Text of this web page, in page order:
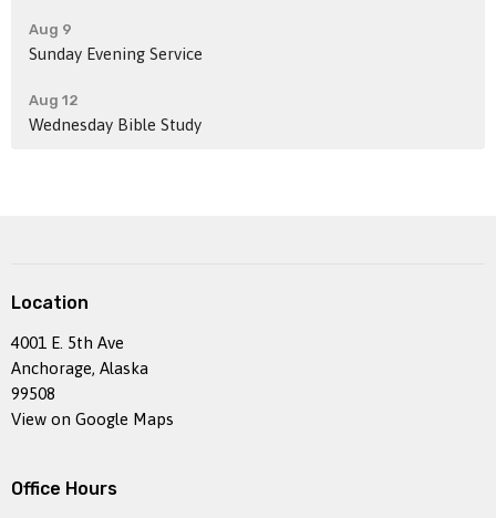
Aug 9
Sunday Evening Service
Aug 12
Wednesday Bible Study
Location
4001 E. 5th Ave
Anchorage, Alaska
99508
View on Google Maps
Office Hours